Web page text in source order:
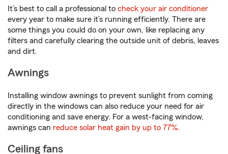
It’s best to call a professional to check your air conditioner
every year to make sure it’s running efficiently. There are
some things you could do on your own, like replacing any
filters and carefully clearing the outside unit of debris, leaves
and dirt.
Awnings
Installing window awnings to prevent sunlight from coming
directly in the windows can also reduce your need for air
conditioning and save energy. For a west-facing window,
awnings can reduce solar heat gain by up to 77%.
Ceiling fans